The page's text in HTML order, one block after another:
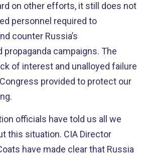
on other efforts, it still does not
personnel required to
counter Russia’s
campaigns. The
of interest and unalloyed failure
provided to protect our
officials have told us all we
this situation. CIA Director
have made clear that Russia